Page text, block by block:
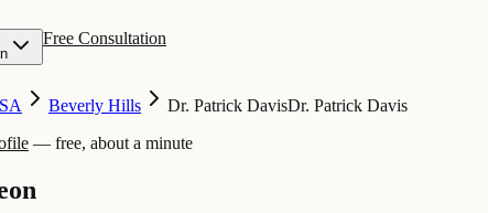
Free Consultation
Beverly Hills Dr. Patrick DavisDr. Patrick Davis
— free, about a minute